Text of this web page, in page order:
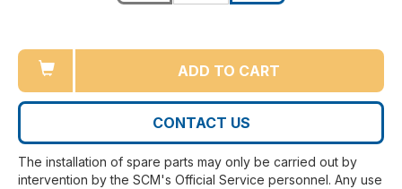
ADD TO CART
CONTACT US
The installation of spare parts may only be carried out by
intervention by the SCM's Official Service personnel. Any use